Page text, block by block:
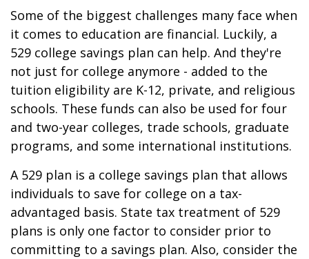
Some of the biggest challenges many face when
it comes to education are financial. Luckily, a
529 college savings plan can help. And they're
not just for college anymore - added to the
tuition eligibility are K-12, private, and religious
schools. These funds can also be used for four
and two-year colleges, trade schools, graduate
programs, and some international institutions.
A 529 plan is a college savings plan that allows
individuals to save for college on a tax-
advantaged basis. State tax treatment of 529
plans is only one factor to consider prior to
committing to a savings plan. Also, consider the